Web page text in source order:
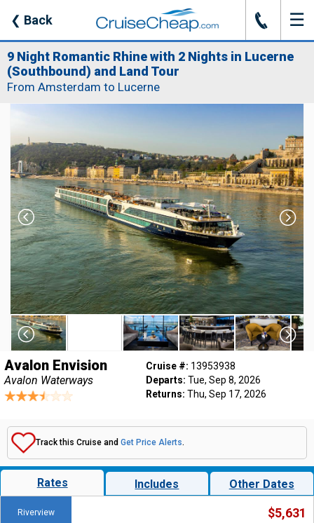
❮ Back J ☰
9 Night Romantic Rhine with 2 Nights in Lucerne
(Southbound) and Land Tour
From Amsterdam to Lucerne
Avalon Envision
Avalon Waterways
Cruise #: 13953938
Departs: Tue, Sep 8, 2026
Returns: Thu, Sep 17, 2026
Track this Cruise and Get Price Alerts.
Rates Includes Other Dates
Riverview $5,631